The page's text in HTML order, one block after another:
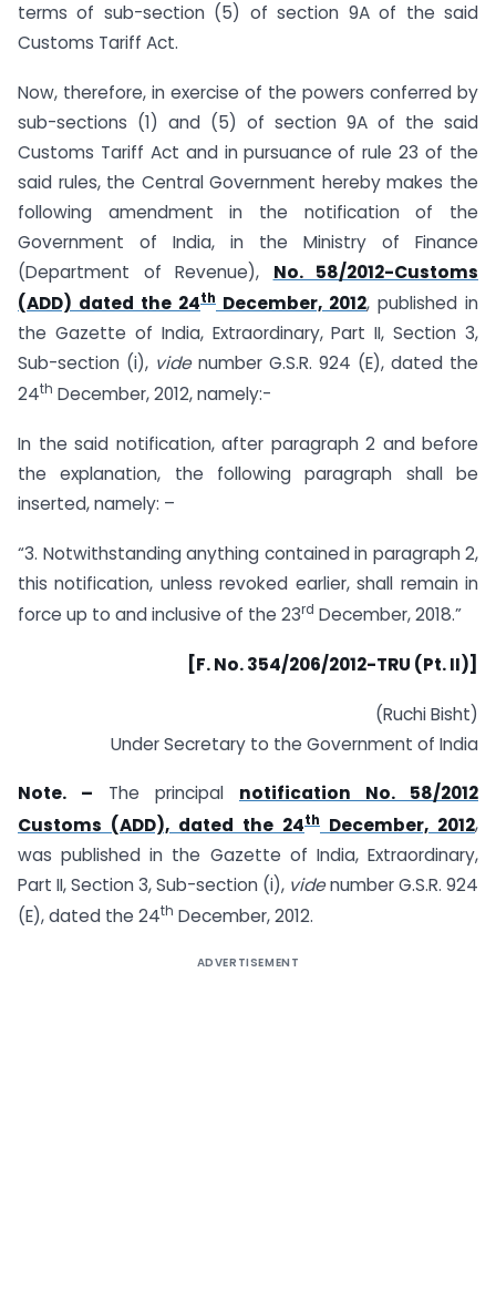
terms of sub-section (5) of section 9A of the said
Customs Tariff Act.
Now, therefore, in exercise of the powers conferred by
sub-sections (1) and (5) of section 9A of the said
Customs Tariff Act and in pursuance of rule 23 of the
said rules, the Central Government hereby makes the
following amendment in the notification of the
Government of India, in the Ministry of Finance
(Department of Revenue), No. 58/2012-Customs
(ADD) dated the 24th December, 2012, published in
the Gazette of India, Extraordinary, Part II, Section 3,
Sub-section (i), vide number G.S.R. 924 (E), dated the
24th December, 2012, namely:-
In the said notification, after paragraph 2 and before
the explanation, the following paragraph shall be
inserted, namely: –
“3. Notwithstanding anything contained in paragraph 2,
this notification, unless revoked earlier, shall remain in
force up to and inclusive of the 23rd December, 2018.”
[F. No. 354/206/2012-TRU (Pt. II)]
(Ruchi Bisht)
Under Secretary to the Government of India
Note. – The principal notification No. 58/2012
Customs (ADD), dated the 24th December, 2012,
was published in the Gazette of India, Extraordinary,
Part II, Section 3, Sub-section (i), videnumber G.S.R. 924
(E), dated the 24th December, 2012.
ADVERTISEMENT